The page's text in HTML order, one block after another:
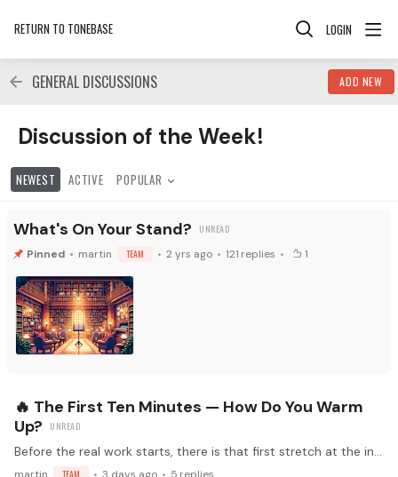
RETURN TO TONEBASE LOGIN
GENERAL DISCUSSIONS ADD NEW
Discussion of the Week! Category
Discussion of the Week!
NEWEST ACTIVE POPULAR
What's On Your Stand?
martin TEAM 2 yrs ago 121 replies 1
🔥 The First Ten Minutes — How Do You Warm
Up?
Before the real work starts, there is that first stretch at the instrument, and everyone treats it differently. Some run scales and slurs like clockwork, some noodle until the hands wake up,…
TEAM